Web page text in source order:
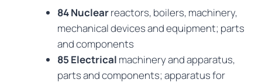
84 Nuclearreactors, boilers, machinery,
mechanical devices and equipment; parts
and components
85 Electrical machinery and apparatus,
parts and components; apparatus for